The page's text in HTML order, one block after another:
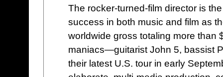
The rocker-turned-film director is
success in both music and film as
worldwide gross totaling more than
maniacs—guitarist John 5, bassist
their latest U.S. tour in early